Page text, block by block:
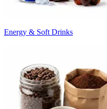
Energy & Soft Drinks